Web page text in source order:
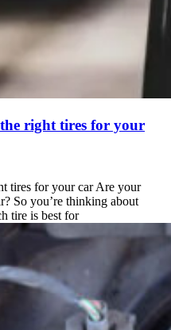
right tires for your
tires for your car Are your
So you’re thinking about
tire is best for